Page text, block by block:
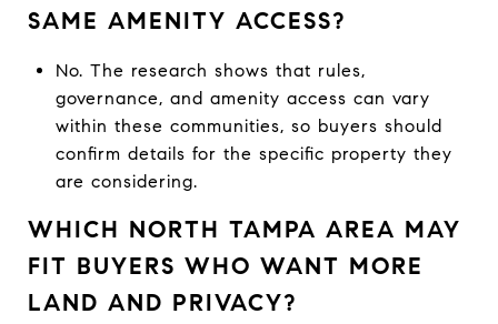
SAME AMENITY ACCESS?
No. The research shows that rules,
governance, and amenity access can vary
within these communities, so buyers should
confirm details for the specific property they
are considering.
WHICH NORTH TAMPA AREA MAY
FIT BUYERS WHO WANT MORE
LAND AND PRIVACY?